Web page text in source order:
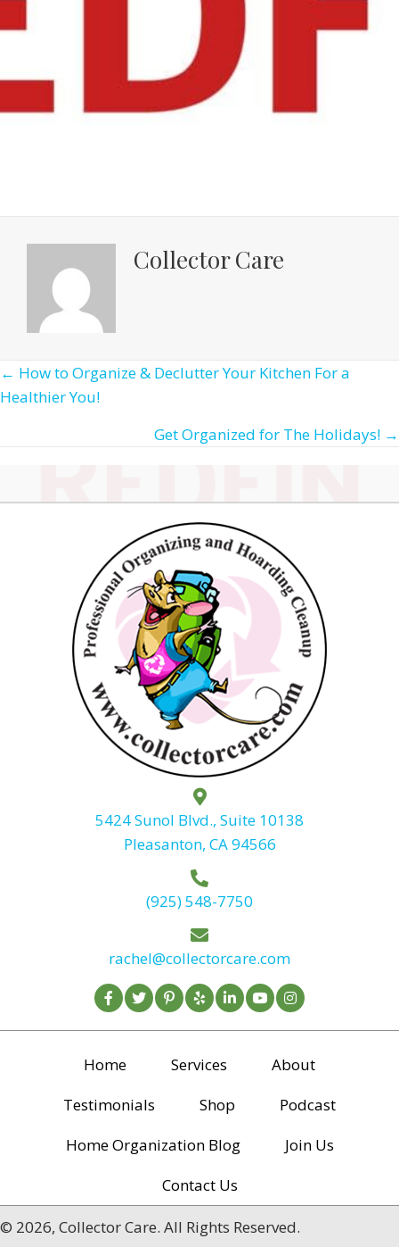
Collector Care
Posts
navigation
← How to Organize & Declutter Your Kitchen For a
Healthier You!
Get Organized for The Holidays! →
5424 Sunol Blvd., Suite 10138
Pleasanton, CA 94566
(925) 548-7750
rachel@collectorcare.com
Home Services
About
Testimonials
Shop
Podcast
Home Organization Blog
Join Us
Contact Us
© 2026, Collector Care. All Rights Reserved.